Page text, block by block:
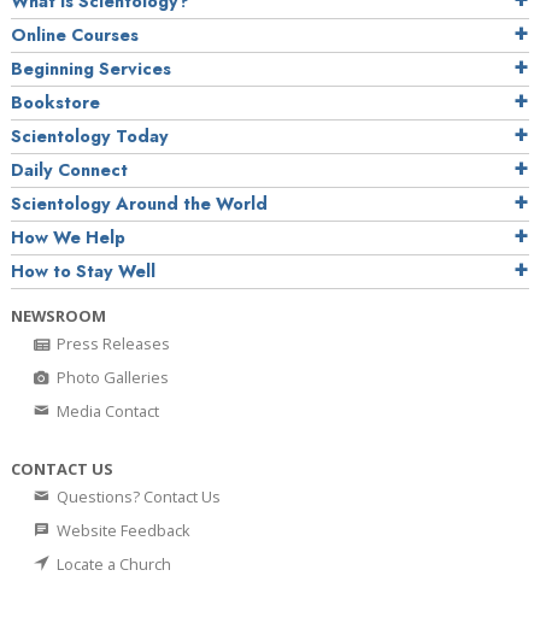
Online Courses
Beginning Services
Bookstore
Scientology Today
Daily Connect
Scientology Around the World
How We Help
How to Stay Well
NEWSROOM
Press Releases
Photo Galleries
Media Contact
CONTACT US
Questions? Contact Us
Website Feedback
Locate a Church